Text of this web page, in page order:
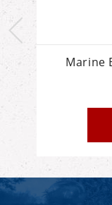
Marine